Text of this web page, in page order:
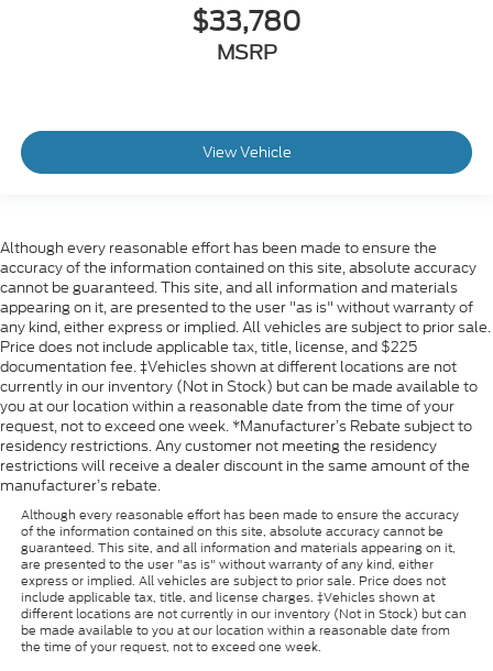
$33,780
MSRP
View Vehicle
Although every reasonable effort has been made to ensure the
accuracy of the information contained on this site, absolute accuracy
cannot be guaranteed. This site, and all information and materials
appearing on it, are presented to the user "as is" without warranty of
any kind, either express or implied. All vehicles are subject to prior sale.
Price does not include applicable tax, title, license, and $225
documentation fee. ‡Vehicles shown at different locations are not
currently in our inventory (Not in Stock) but can be made available to
you at our location within a reasonable date from the time of your
request, not to exceed one week. *Manufacturer’s Rebate subject to
residency restrictions. Any customer not meeting the residency
restrictions will receive a dealer discount in the same amount of the
manufacturer’s rebate.
Although every reasonable effort has been made to ensure the accuracy
of the information contained on this site, absolute accuracy cannot be
guaranteed. This site, and all information and materials appearing on it,
are presented to the user "as is" without warranty of any kind, either
express or implied. All vehicles are subject to prior sale. Price does not
include applicable tax, title, and license charges. ‡Vehicles shown at
different locations are not currently in our inventory (Not in Stock) but can
be made available to you at our location within a reasonable date from
the time of your request, not to exceed one week.